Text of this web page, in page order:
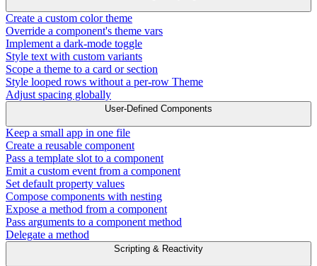
Create a custom color theme
Override a component's theme vars
Implement a dark-mode toggle
Style text with custom variants
Scope a theme to a card or section
Style looped rows without a per-row Theme
Adjust spacing globally
User-Defined Components
Keep a small app in one file
Create a reusable component
Pass a template slot to a component
Emit a custom event from a component
Set default property values
Compose components with nesting
Expose a method from a component
Pass arguments to a component method
Delegate a method
Scripting & Reactivity